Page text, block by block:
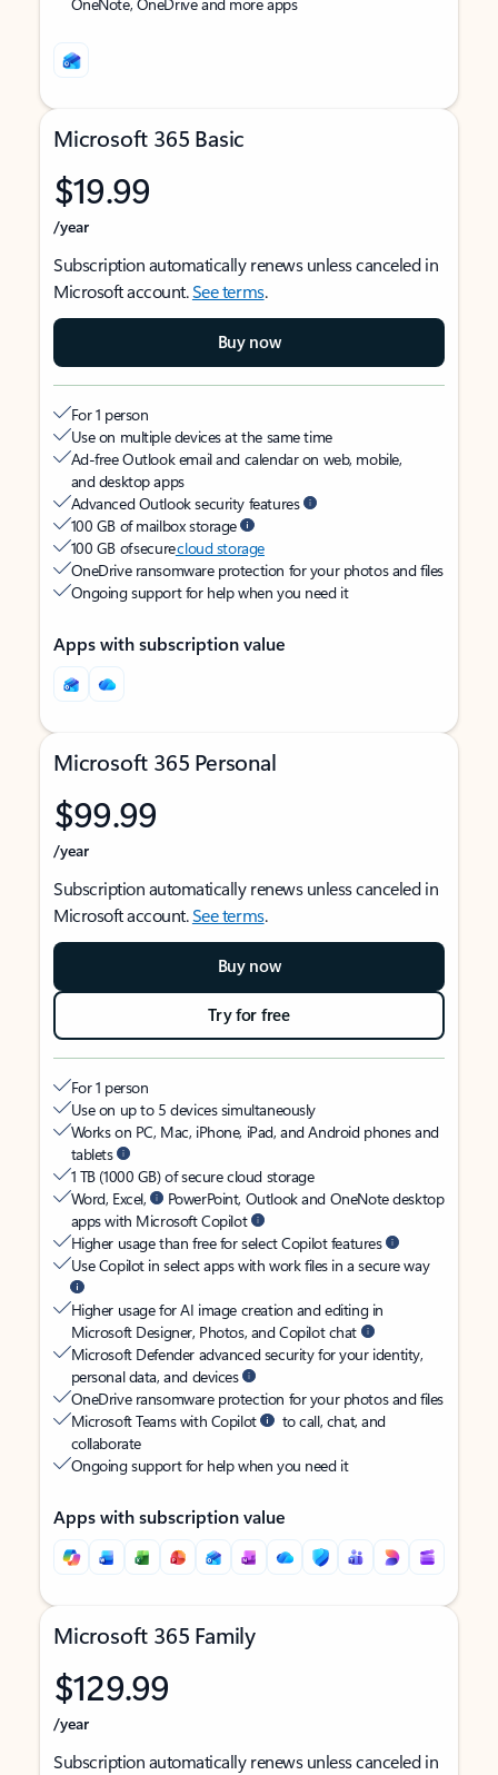
Microsoft 365 Basic
$19.99
/year
Subscription automatically renews unless canceled in
Microsoft account.See terms.
Buy now
For 1 person
Use on multiple devices at the same time
Ad-free Outlook email and calendar on web, mobile,
and desktop apps
Advanced Outlook security features
100 GB of mailbox storage
100 GB of securecloud storage
OneDrive ransomware protection for your photos and files
Ongoing support for help when you need it
Apps with subscription value
Microsoft 365 Personal
$99.99
/year
Subscription automatically renews unless canceled in
Microsoft account.See terms.
Buy now
Try for free
For 1 person
Use on up to 5 devices simultaneously
Works on PC, Mac, iPhone, iPad, and Android phones and
tablets
1 TB (1000 GB) of secure cloud storage
Word, Excel,
PowerPoint, Outlook and OneNote desktop
apps with Microsoft Copilot
Higher usage than free for select Copilot features
Use Copilot in select apps with work files in a secure way
Higher usage for AI image creation and editing in
Microsoft Designer, Photos, and Copilot chat
Microsoft Defender advanced security for your identity,
personal data, and devices
OneDrive ransomware protection for your photos and files
Microsoft Teams with Copilot
to call, chat, and
collaborate
Ongoing support for help when you need it
Apps with subscription value
Microsoft 365 Family
$129.99
/year
Subscription automatically renews unless canceled in